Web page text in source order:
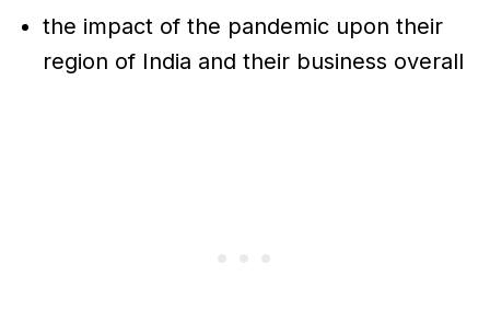
the impact of the pandemic upon their
region of India and their business overall